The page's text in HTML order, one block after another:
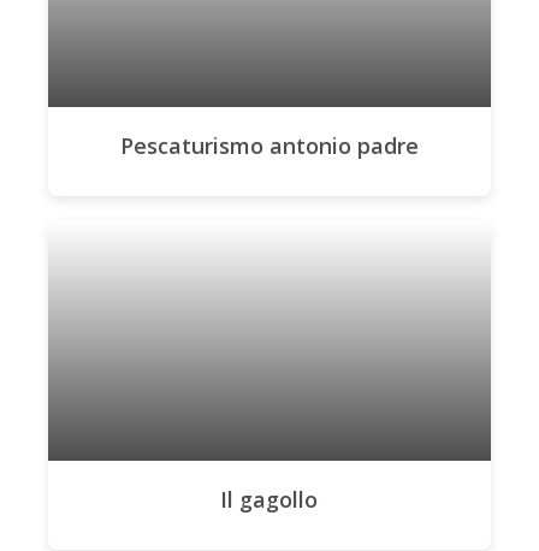
Pescaturismo antonio padre
Il gagollo